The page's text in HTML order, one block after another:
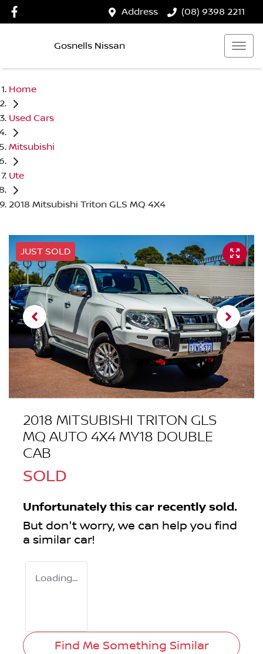
Address (08) 9398 2211
Gosnells Nissan
Home
Used Cars
Mitsubishi
Ute
2018 Mitsubishi Triton GLS MQ 4X4
JUST SOLD
2018 MITSUBISHI TRITON GLS
MQ AUTO 4X4 MY18 DOUBLE
CAB
SOLD
Unfortunately this car recently sold.
But don't worry, we can help you find
a similar car!
Loading...
Find Me Something Similar